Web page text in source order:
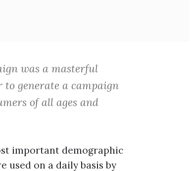
was a masterful
generate a campaign
of all ages and
important demographic
used on a daily basis by